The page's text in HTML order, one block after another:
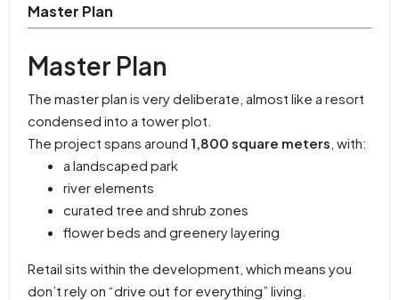
Master Plan
Master Plan
The master plan is very deliberate, almost like a resort
condensed into a tower plot.
The project spans around 1,800 square meters , with:
a landscaped park
river elements
curated tree and shrub zones
flower beds and greenery layering
Retail sits within the development, which means you
don’t rely on “drive out for everything” living.